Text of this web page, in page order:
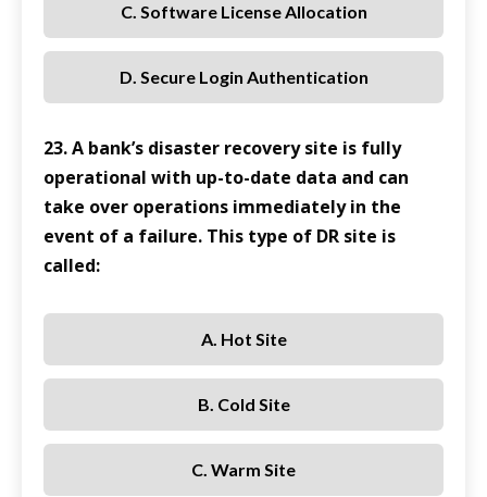
C. Software License Allocation
D. Secure Login Authentication
23. A bank’s disaster recovery site is fully
operational with up-to-date data and can
take over operations immediately in the
event of a failure. This type of DR site is
called:
A. Hot Site
B. Cold Site
C. Warm Site